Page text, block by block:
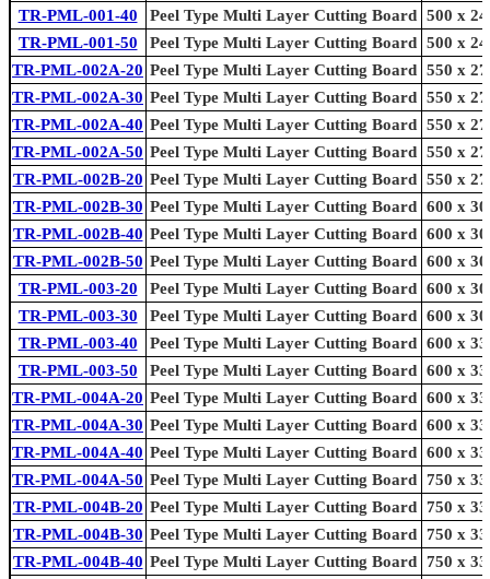
TR-PML-001-40
Peel Type Multi Layer Cutting Board 500 x
TR-PML-001-50
Peel Type Multi Layer Cutting Board 500 x
TR-PML-002A-20 Peel Type Multi Layer Cutting Board 550 x
TR-PML-002A-30 Peel Type Multi Layer Cutting Board 550 x
TR-PML-002A-40 Peel Type Multi Layer Cutting Board 550 x
TR-PML-002A-50 Peel Type Multi Layer Cutting Board 550 x
TR-PML-002B-20 Peel Type Multi Layer Cutting Board 550 x
TR-PML-002B-30 Peel Type Multi Layer Cutting Board 600 x
TR-PML-002B-40 Peel Type Multi Layer Cutting Board 600 x
TR-PML-002B-50 Peel Type Multi Layer Cutting Board 600 x
TR-PML-003-20
Peel Type Multi Layer Cutting Board 600 x
TR-PML-003-30
Peel Type Multi Layer Cutting Board 600 x
TR-PML-003-40
Peel Type Multi Layer Cutting Board 600 x
TR-PML-003-50
Peel Type Multi Layer Cutting Board 600 x
TR-PML-004A-20 Peel Type Multi Layer Cutting Board 600 x
TR-PML-004A-30 Peel Type Multi Layer Cutting Board 600 x
TR-PML-004A-40 Peel Type Multi Layer Cutting Board 600 x
TR-PML-004A-50 Peel Type Multi Layer Cutting Board 750 x
TR-PML-004B-20 Peel Type Multi Layer Cutting Board 750 x
TR-PML-004B-30 Peel Type Multi Layer Cutting Board 750 x
TR-PML-004B-40 Peel Type Multi Layer Cutting Board 750 x